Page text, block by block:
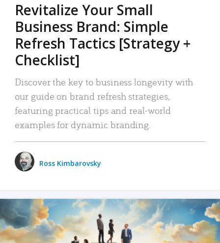
Revitalize Your Small
Business Brand: Simple
Refresh Tactics [Strategy +
Checklist]
Discover the key to business longevity with
our guide on brand refresh strategies,
featuring practical tips and real-world
examples for dynamic branding.
Ross Kimbarovsky